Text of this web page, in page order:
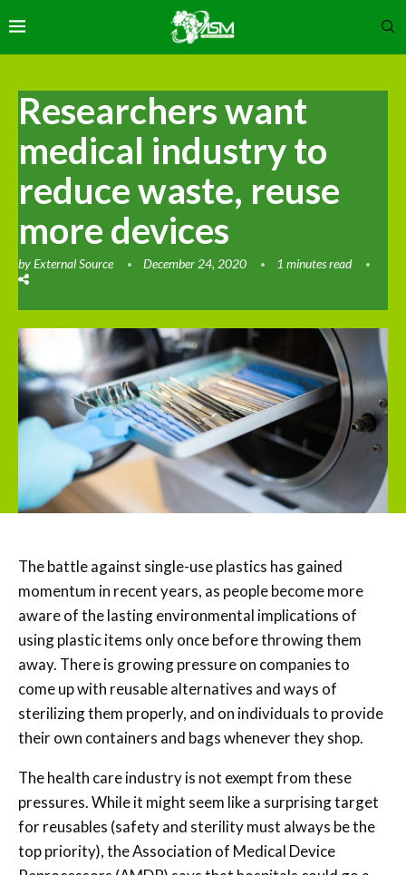
Researchers want
medical industry to
reduce waste, reuse
more devices
byExternal Source December 24, 2020 1 minutes read
The battle against single-use plastics has gained
momentum in recent years, as people become more
aware of the lasting environmental implications of
using plastic items only once before throwing them
away. There is growing pressure on companies to
come up with reusable alternatives and ways of
sterilizing them properly, and on individuals to provide
their own containers and bags whenever they shop.
The health care industry is not exempt from these
pressures. While it might seem like a surprising target
for reusables (safety and sterility must always be the
top priority), the Association of Medical Device